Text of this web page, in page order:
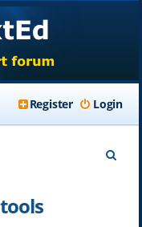
Login
Register